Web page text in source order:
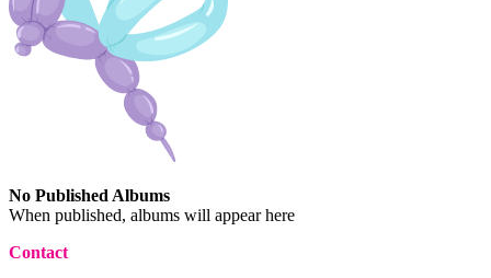
No Published Albums
When published, albums will appear here
Contact